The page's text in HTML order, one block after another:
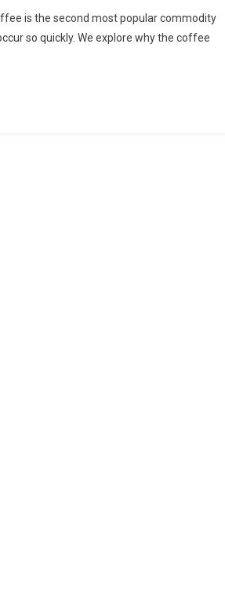
is the second most popular commodity
so quickly. We explore why the coffee